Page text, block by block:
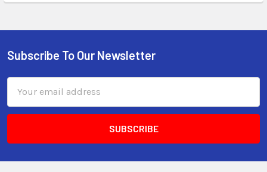
Subscribe To Our Newsletter
Address